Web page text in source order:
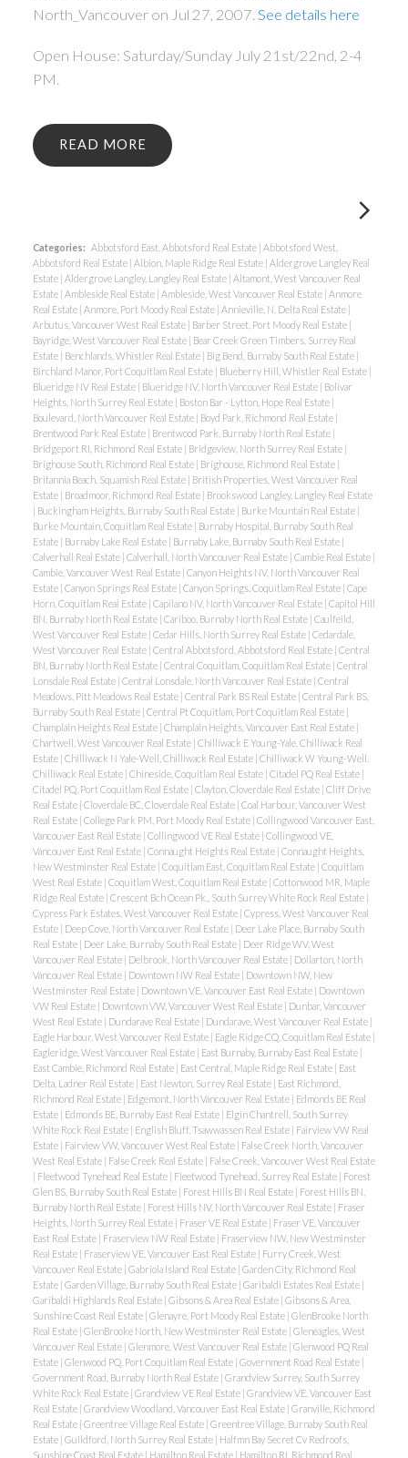
North_Vancouver on Jul 27, 2007. See details here
Open House: Saturday/Sunday July 21st/22nd, 2-4
PM.
READ
Categories: Abbotsford East, Abbotsford Real Estate | Abbotsford West,
Abbotsford Real Estate | Albion, Maple Ridge Real Estate | Aldergrove Langley Real
Estate | Aldergrove Langley, Langley Real Estate | Altamont, West Vancouver Real
Estate | Ambleside Real Estate | Ambleside, West Vancouver Real Estate | Anmore
Real Estate | Anmore, Port Moody Real Estate | Annieville, N. Delta Real Estate |
Arbutus, Vancouver West Real Estate | Barber Street, Port Moody Real Estate |
Bayridge, West Vancouver Real Estate | Bear Creek Green Timbers, Surrey Real
Estate | Benchlands, Whistler Real Estate | Big Bend, Burnaby South Real Estate |
Birchland Manor, Port Coquitlam Real Estate | Blueberry Hill, Whistler Real Estate |
Blueridge NV Real Estate | Blueridge NV, North Vancouver Real Estate | Bolivar
Heights, North Surrey Real Estate | Boston Bar - Lytton, Hope Real Estate |
Boulevard, North Vancouver Real Estate | Boyd Park, Richmond Real Estate |
Brentwood Park Real Estate | Brentwood Park, Burnaby North Real Estate |
Bridgeport RI, Richmond Real Estate | Bridgeview, North Surrey Real Estate |
Brighouse South, Richmond Real Estate | Brighouse, Richmond Real Estate |
Britannia Beach, Squamish Real Estate | British Properties, West Vancouver Real
Estate | Broadmoor, Richmond Real Estate | Brookswood Langley, Langley Real Estate
| Buckingham Heights, Burnaby South Real Estate | Burke Mountain Real Estate |
Burke Mountain, Coquitlam Real Estate | Burnaby Hospital, Burnaby South Real
Estate | Burnaby Lake Real Estate | Burnaby Lake, Burnaby South Real Estate |
Calverhall Real Estate | Calverhall, North Vancouver Real Estate | Cambie Real Estate |
Cambie, Vancouver West Real Estate | Canyon Heights NV, North Vancouver Real
Estate | Canyon Springs Real Estate | Canyon Springs, Coquitlam Real Estate | Cape
Horn, Coquitlam Real Estate | Capilano NV, North Vancouver Real Estate | Capitol Hill
BN, Burnaby North Real Estate | Cariboo, Burnaby North Real Estate | Caulfeild,
West Vancouver Real Estate | Cedar Hills, North Surrey Real Estate | Cedardale,
West Vancouver Real Estate | Central Abbotsford, Abbotsford Real Estate | Central
BN, Burnaby North Real Estate | Central Coquitlam, Coquitlam Real Estate | Central
Lonsdale Real Estate | Central Lonsdale, North Vancouver Real Estate | Central
Meadows, Pitt Meadows Real Estate | Central Park BS Real Estate | Central Park BS,
Burnaby South Real Estate | Central Pt Coquitlam, Port Coquitlam Real Estate |
Champlain Heights Real Estate | Champlain Heights, Vancouver East Real Estate |
Chartwell, West Vancouver Real Estate | Chilliwack E Young-Yale, Chilliwack Real
Estate | Chilliwack N Yale-Well, Chilliwack Real Estate | Chilliwack W Young-Well,
Chilliwack Real Estate | Chineside, Coquitlam Real Estate | Citadel PQ Real Estate |
Citadel PQ, Port Coquitlam Real Estate | Clayton, Cloverdale Real Estate | Cliff Drive
Real Estate | Cloverdale BC, Cloverdale Real Estate | Coal Harbour, Vancouver West
Real Estate | College Park PM, Port Moody Real Estate | Collingwood Vancouver East,
Vancouver East Real Estate | Collingwood VE Real Estate | Collingwood VE,
Vancouver East Real Estate | Connaught Heights Real Estate | Connaught Heights,
New Westminster Real Estate | Coquitlam East, Coquitlam Real Estate | Coquitlam
West Real Estate | Coquitlam West, Coquitlam Real Estate | Cottonwood MR, Maple
Ridge Real Estate | Crescent Bch Ocean Pk., South Surrey White Rock Real Estate |
Cypress Park Estates, West Vancouver Real Estate | Cypress, West Vancouver Real
Estate | Deep Cove, North Vancouver Real Estate | Deer Lake Place, Burnaby South
Real Estate | Deer Lake, Burnaby South Real Estate | Deer Ridge WV, West
Vancouver Real Estate | Delbrook, North Vancouver Real Estate | Dollarton, North
Vancouver Real Estate | Downtown NW Real Estate | Downtown NW, New
Westminster Real Estate | Downtown VE, Vancouver East Real Estate | Downtown
VW Real Estate | Downtown VW, Vancouver West Real Estate | Dunbar, Vancouver
West Real Estate | Dundarave Real Estate | Dundarave, West Vancouver Real Estate |
Eagle Harbour, West Vancouver Real Estate | Eagle Ridge CQ, Coquitlam Real Estate |
Eagleridge, West Vancouver Real Estate | East Burnaby, Burnaby East Real Estate |
East Cambie, Richmond Real Estate | East Central, Maple Ridge Real Estate | East
Delta, Ladner Real Estate | East Newton, Surrey Real Estate | East Richmond,
Richmond Real Estate | Edgemont, North Vancouver Real Estate | Edmonds BE Real
Estate | Edmonds BE, Burnaby East Real Estate | Elgin Chantrell, South Surrey
White Rock Real Estate | English Bluff, Tsawwassen Real Estate | Fairview VW Real
Estate | Fairview VW, Vancouver West Real Estate | False Creek North, Vancouver
West Real Estate | False Creek Real Estate | False Creek, Vancouver West Real Estate
| Fleetwood Tynehead Real Estate | Fleetwood Tynehead, Surrey Real Estate | Forest
Glen BS, Burnaby South Real Estate | Forest Hills BN Real Estate | Forest Hills BN,
Burnaby North Real Estate | Forest Hills NV, North Vancouver Real Estate | Fraser
Heights, North Surrey Real Estate | Fraser VE Real Estate | Fraser VE, Vancouver
East Real Estate | Fraserview NW Real Estate | Fraserview NW, New Westminster
Real Estate | Fraserview VE, Vancouver East Real Estate | Furry Creek, West
Vancouver Real Estate | Gabriola Island Real Estate | Garden City, Richmond Real
Estate | Garden Village, Burnaby South Real Estate | Garibaldi Estates Real Estate |
Garibaldi Highlands Real Estate | Gibsons & Area Real Estate | Gibsons & Area,
Sunshine Coast Real Estate | Glenayre, Port Moody Real Estate | GlenBrooke North
Real Estate | GlenBrooke North, New Westminster Real Estate | Gleneagles, West
Vancouver Real Estate | Glenmore, West Vancouver Real Estate | Glenwood PQ Real
Estate | Glenwood PQ, Port Coquitlam Real Estate | Government Road Real Estate |
Government Road, Burnaby North Real Estate | Grandview Surrey, South Surrey
White Rock Real Estate | Grandview VE Real Estate | Grandview VE, Vancouver East
Real Estate | Grandview Woodland, Vancouver East Real Estate | Granville, Richmond
Real Estate | Greentree Village Real Estate | Greentree Village, Burnaby South Real
Estate | Guildford, North Surrey Real Estate | Halfmn Bay Secret Cv Redroofs,
Sunshine Coast Real Estate | Hamilton Real Estate | Hamilton RI, Richmond Real